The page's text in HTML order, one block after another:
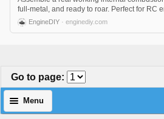
full-metal, and ready to roar. Perfect for RC
EngineDIY · enginediy.com
Go to page:
Menu